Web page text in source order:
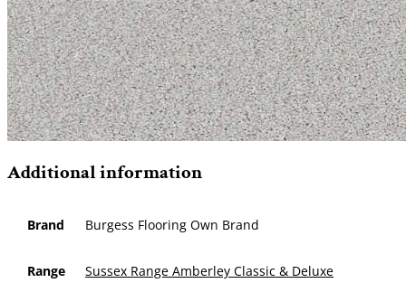
Additional information
Brand Burgess Flooring Own Brand
Range Sussex Range Amberley Classic & Deluxe